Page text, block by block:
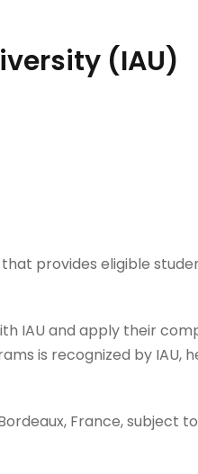
(IAU)
provides eligible
IAU and apply their
is recognized by IAU,
France, subject